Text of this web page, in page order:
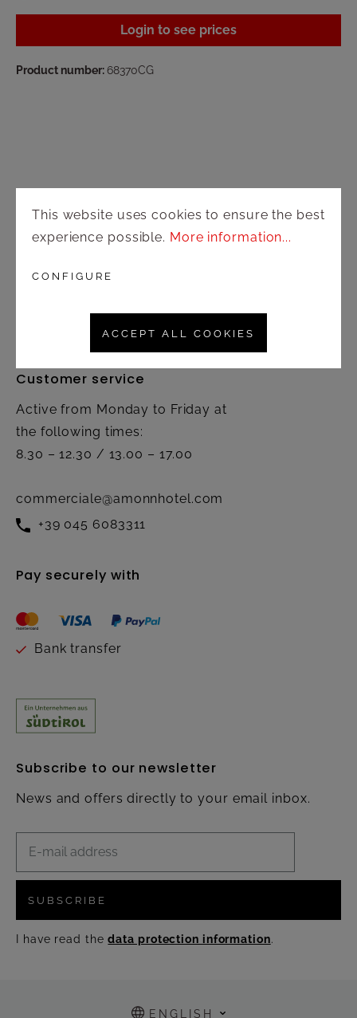
Login to see prices
Product number:68370CG
Shipping and payment terms
Right of rescission
Customer service
Active from Monday to Friday at
the following times:
8.30 – 12.30 / 13.00 – 17.00
commerciale@amonnhotel.com
+39 045 6083311
Pay securely with
Bank transfer
Subscribe to our newsletter
News and offers directly to your email inbox.
SUBSCRIBE
I have read thedata protection information.
ENGLISH
This website uses cookies to ensure the best
experience possible. More information...
CONFIGURE
ACCEPT ALL COOKIES